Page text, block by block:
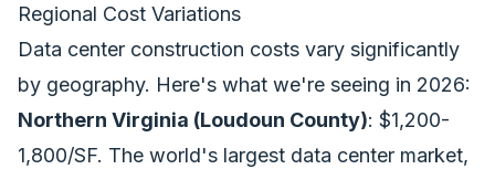
Regional Cost Variations
Data center construction costs vary significantly
by geography. Here's what we're seeing in 2026:
Northern Virginia (Loudoun County): $1,200-
1,800/SF. The world's largest data center market,